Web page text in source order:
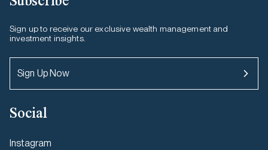
Sign up to receive our exclusive wealth management and
investment insights.
Sign Up Now
Social
Instagram